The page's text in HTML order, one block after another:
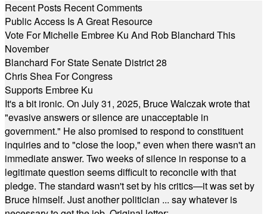
Recent Posts Recent Comments
Public Access Is A Great Resource
Vote For Michelle Embree Ku And Rob Blanchard This
November
Blanchard For State Senate District 28
Chris Shea For Congress
Supports Embree Ku
It's a bit ironic. On July 31, 2025, Bruce Walczak wrote that
"evasive answers or silence are unacceptable in
government." He also promised to respond to constituent
inquiries and to "close the loop," even when there wasn't an
immediate answer. Two weeks of silence in response to a
legitimate question seems difficult to reconcile with that
pledge. The standard wasn't set by his critics—it was set by
Bruce himself. Just another politician ... say whatever is